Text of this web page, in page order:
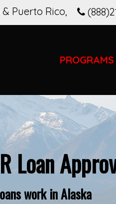
Puerto Rico,
PROGRAMS
Loan
work in Alaska